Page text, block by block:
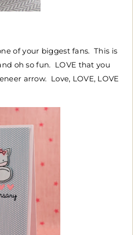
of your biggest fans. This is
oh so fun. LOVE that you
arrow. Love, LOVE, LOVE